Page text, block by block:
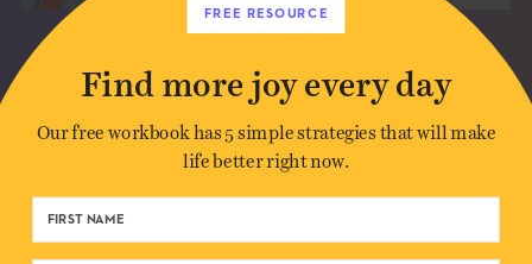
FREE RESOURCE
Find more joy every day
Our free workbook has 5 simple strategies that will make
life better right now.